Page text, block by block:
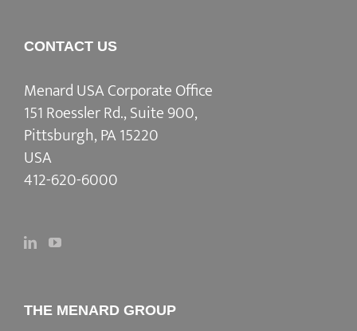
CONTACT US
Menard USA Corporate Office
151 Roessler Rd., Suite 900,
Pittsburgh, PA 15220
USA
412-620-6000
THE MENARD GROUP